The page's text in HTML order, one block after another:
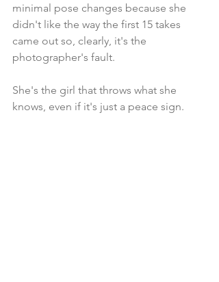
minimal pose changes because she
didn't like the way the first 15 takes
came out so, clearly, it's the
photographer's fault.
She's the girl that throws what she
knows, even if it's just a peace sign.